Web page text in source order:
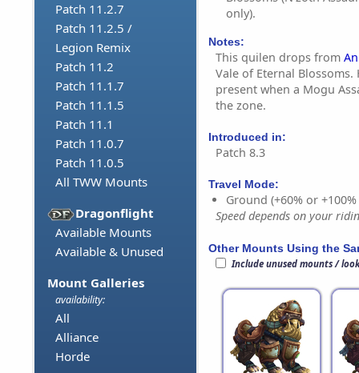
Patch 11.2.7
Patch 11.2.5 /
Legion Remix
Patch 11.2
Patch 11.1.7
Patch 11.1.5
Patch 11.1
Patch 11.0.7
Patch 11.0.5
All TWW Mounts
Dragonflight
Available Mounts
Available & Unused
Mount Galleries
availability:
All
Alliance
Horde
only).
Notes:
This quilen drops from
Vale of Eternal
present when a Mogu
the zone.
Introduced in:
Patch 8.3
Travel Mode:
Ground (+60% or
Speed depends on your
Other Mounts Using the
Include unused mounts /